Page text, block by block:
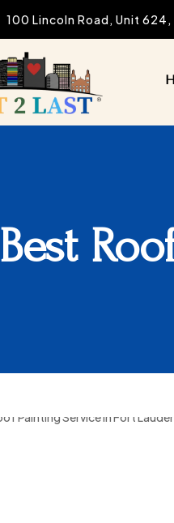
100 Lincoln Road, Unit 624,
Best